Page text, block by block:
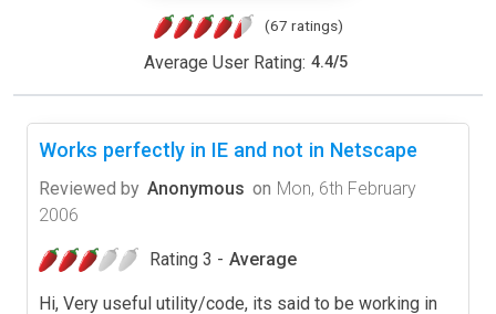
(67 ratings)
Average User Rating: 4.4/5
Works perfectly in IE and not in Netscape
Reviewed by Anonymous on Mon, 6th February
2006
Rating 3 - Average
Hi, Very useful utility/code, its said to be working in